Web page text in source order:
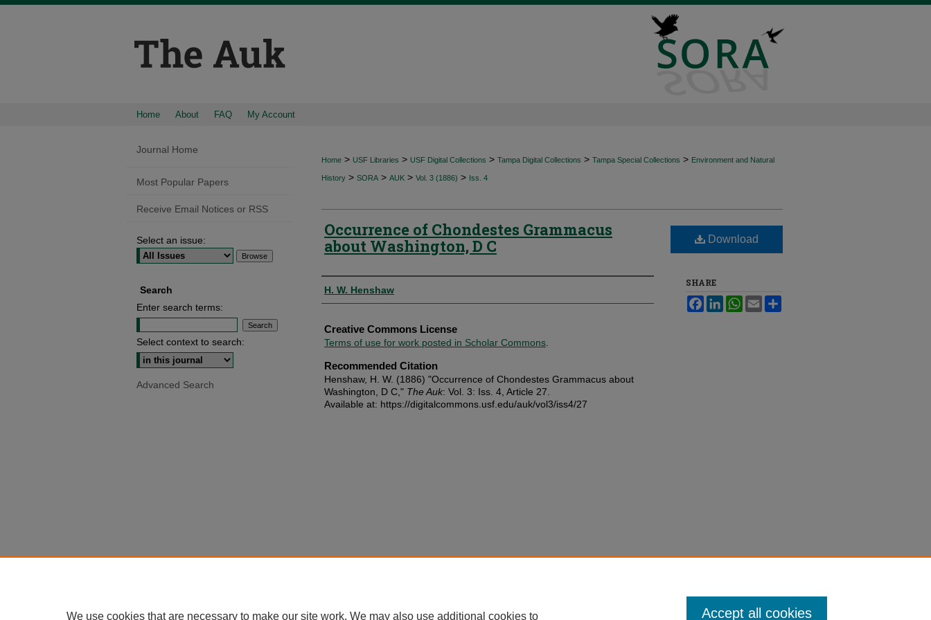
Home About FAQ My Account
Home > USF Libraries > USF Digital Collections > Tampa Digital Collections > Tampa Special Collections > Environment and Natural
History > SORA > AUK > Vol. 3 (1886) > Iss. 4
Occurrence of Chondestes Grammacus
about Washington, D C
Authors
H. W. Henshaw
Creative Commons License
Terms of use for work posted in Scholar Commons
Recommended Citation
Henshaw, H. W. (1886) "Occurrence of Chondestes Grammacus about
Washington, D C," The Auk: Vol. 3: Iss. 4, Article 27.
Available at: https://digitalcommons.usf.edu/auk/vol3/iss4/27
Download
SHARE
FacebookLinkedInWhatsApp
Email
Journal Home
Most Popular Papers
Receive Email Notices or RSS
Select an issue:
Search
Enter search terms:
Select context to search:
Advanced Search
We use cookies that are necessary to make our site work. We may also use additional cookies to Accept all cookies